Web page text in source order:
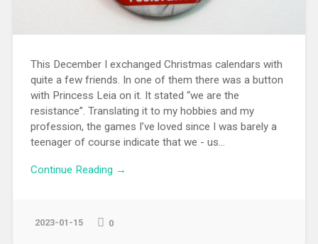
This December I exchanged Christmas calendars with
quite a few friends. In one of them there was a button
with Princess Leia on it. It stated “we are the
resistance”. Translating it to my hobbies and my
profession, the games I’ve loved since I was barely a
teenager of course indicate that we - us...
Continue Reading →
2023-01-15 0